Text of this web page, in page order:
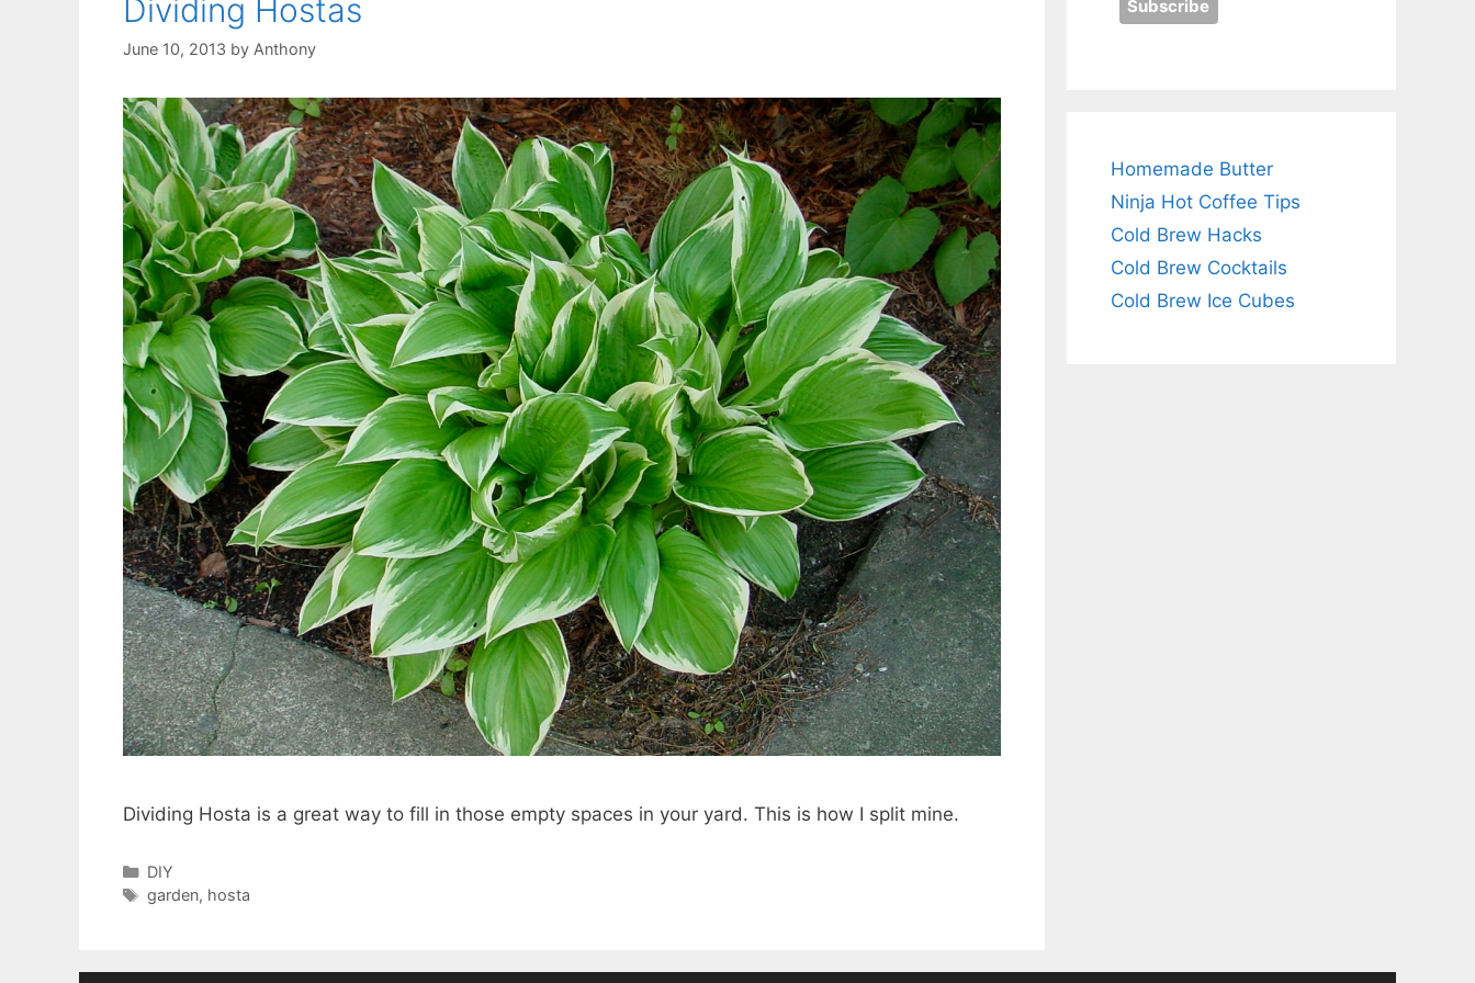
Dividing Hostas
June 10, 2013 by Anthony
Dividing Hosta is a great way to fill in those empty spaces in your yard. This is how I split mine.
Categories
DIY
Tags
garden, hosta
Homemade Butter
Ninja Hot Coffee Tips
Cold Brew Hacks
Cold Brew Cocktails
Cold Brew Ice Cubes